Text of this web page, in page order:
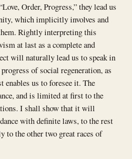
Order, Progress,” they lead us
which implicitly involves and
Rightly interpreting this
at last as a complete and
will naturally lead us to speak in
of social regeneration, as
enables us to foresee it. The
and is limited at first to the
I shall show that it will
with definite laws, to the rest
to the other two great races of